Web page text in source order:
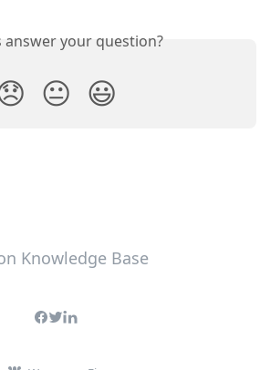
answer your question?
😐 😃
Knowledge Base